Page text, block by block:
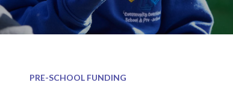
PRE-SCHOOL FUNDING